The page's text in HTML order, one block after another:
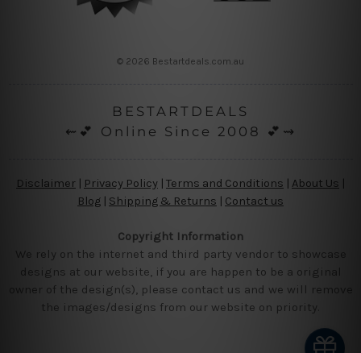
© 2026 Bestartdeals.com.au
BESTARTDEALS
⇜💕 Online Since 2008 💕⇝
Disclaimer Privacy Policy | Terms and Conditions About Us
Blog | Shipping & Returns | Contact us
Copyright Information
We rely on the internet and third party vendor to showcase
designs at our website, if you are happen to be a original
owner of the design(s), please contact us and we will remove
the images/designs from our website on priority.